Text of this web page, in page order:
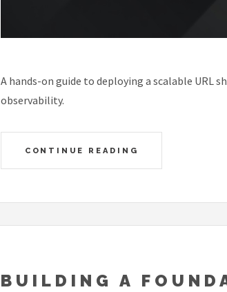
A hands-on guide to deploying a scalable
observability.
CONTINUE READING
BUILDING A